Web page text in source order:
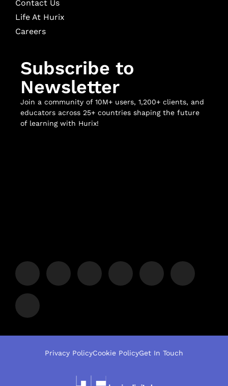
Contact Us
Life At Hurix
Careers
Subscribe to
Newsletter
Join a community of 10M+ users, 1,200+ clients, and
educators across 25+ countries shaping the future
of learning with Hurix!
Privacy PolicyCookie PolicyGet In Touch